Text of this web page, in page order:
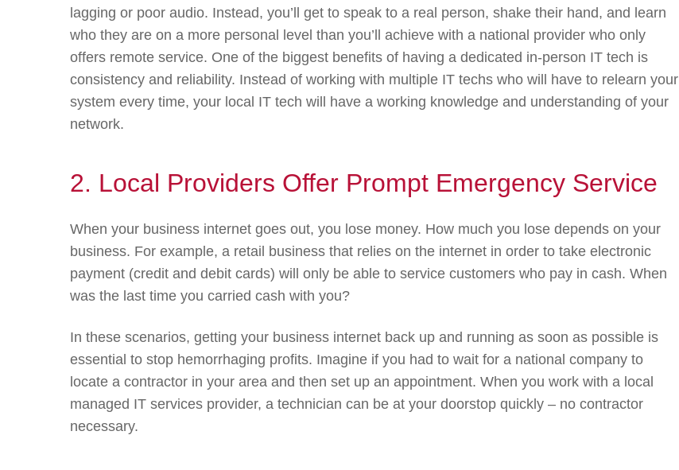
lagging or poor audio. Instead, you’ll get to speak to a real person, shake their hand, and learn
who they are on a more personal level than you’ll achieve with a national provider who only
offers remote service. One of the biggest benefits of having a dedicated in-person IT tech is
consistency and reliability. Instead of working with multiple IT techs who will have to relearn your
system every time, your local IT tech will have a working knowledge and understanding of your
network.
2. Local Providers Offer Prompt Emergency Service
When your business internet goes out, you lose money. How much you lose depends on your
business. For example, a retail business that relies on the internet in order to take electronic
payment (credit and debit cards) will only be able to service customers who pay in cash. When
was the last time you carried cash with you?
In these scenarios, getting your business internet back up and running as soon as possible is
essential to stop hemorrhaging profits. Imagine if you had to wait for a national company to
locate a contractor in your area and then set up an appointment. When you work with a local
managed IT services provider, a technician can be at your doorstop quickly – no contractor
necessary.